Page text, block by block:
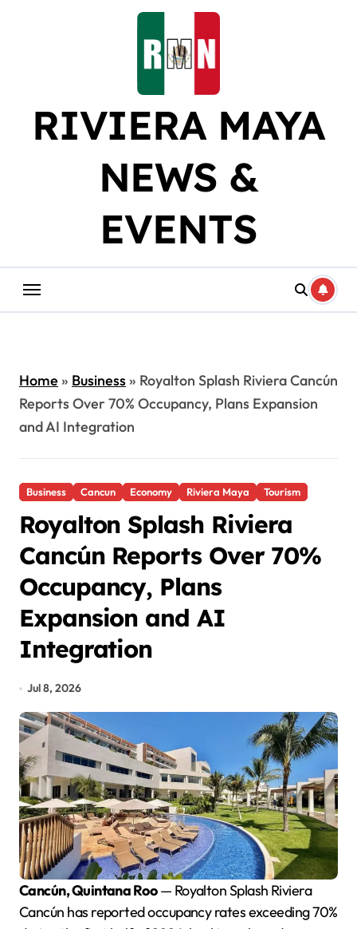
RIVIERA MAYA
NEWS &
EVENTS
Home» Business» Royalton Splash Riviera Cancún
Reports Over 70% Occupancy, Plans Expansion
and AI Integration
Business Cancun Economy Riviera Maya Tourism
Royalton Splash Riviera
Cancún Reports Over 70%
Occupancy, Plans
Expansion and AI
Integration
Jul 8, 2026
Cancún, Quintana Roo— Royalton Splash Riviera
Cancún has reported occupancy rates exceeding 70%